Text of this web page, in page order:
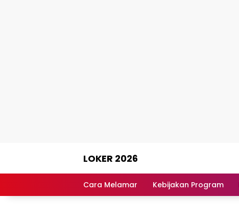
LOKER 2026
Lowongan
Cara Melamar Kebijakan Program